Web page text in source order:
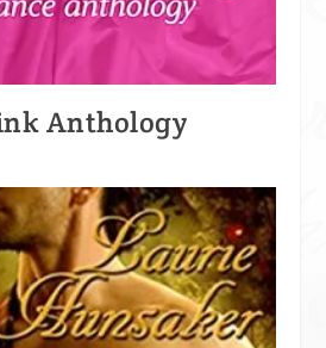
Anthology